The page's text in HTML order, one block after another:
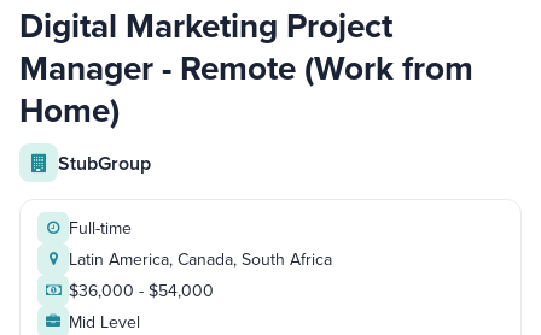
Digital Marketing Project
Manager - Remote (Work from
Home)
StubGroup
Full-time
Latin America, Canada, South Africa
$36,000 - $54,000
Mid Level